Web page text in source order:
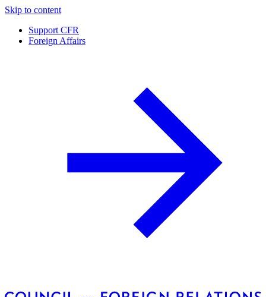
Skip to content
Support CFR
Foreign Affairs